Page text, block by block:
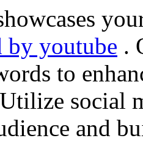
by youtube .
to
social
and